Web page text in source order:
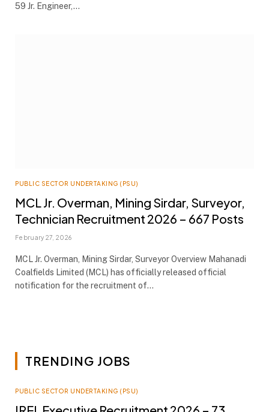
59 Jr. Engineer,…
PUBLIC SECTOR UNDERTAKING (PSU)
MCL Jr. Overman, Mining Sirdar, Surveyor,
Technician Recruitment 2026 – 667 Posts
February 27, 2026
MCL Jr. Overman, Mining Sirdar, Surveyor Overview Mahanadi
Coalfields Limited (MCL) has officially released official
notification for the recruitment of…
TRENDING JOBS
PUBLIC SECTOR UNDERTAKING (PSU)